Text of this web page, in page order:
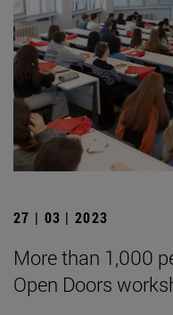
27 | 03 | 2023
More than 1,000
Open Doors